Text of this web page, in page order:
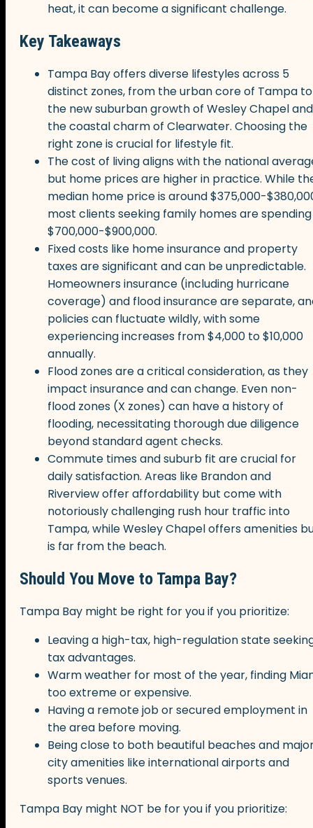
heat, it can become a significant challenge.
Key Takeaways
Tampa Bay offers diverse lifestyles across 5
distinct zones, from the urban core of Tampa to
the new suburban growth of Wesley Chapel and
the coastal charm of Clearwater. Choosing the
right zone is crucial for lifestyle fit.
The cost of living aligns with the national
but home prices are higher in practice. While
median home price is around $375,000-
most clients seeking family homes are spending
$700,000-$900,000.
Fixed costs like home insurance and property
taxes are significant and can be unpredictable.
Homeowners insurance (including hurricane
coverage) and flood insurance are separate,
policies can fluctuate wildly, with some
experiencing increases from $4,000 to $10,000
annually.
Flood zones are a critical consideration, as they
impact insurance and can change. Even non-
flood zones (X zones) can have a history of
flooding, necessitating thorough due diligence
beyond standard agent checks.
Commute times and suburb fit are crucial for
daily satisfaction. Areas like Brandon and
Riverview offer affordability but come with
notoriously challenging rush hour traffic into
Tampa, while Wesley Chapel offers amenities
is far from the beach.
Should You Move to Tampa Bay?
Tampa Bay might be right for you if you prioritize:
Leaving a high-tax, high-regulation state
tax advantages.
Warm weather for most of the year, finding
too extreme or expensive.
Having a remote job or secured employment in
the area before moving.
Being close to both beautiful beaches and
city amenities like international airports and
sports venues.
Tampa Bay might NOT be for you if you prioritize: